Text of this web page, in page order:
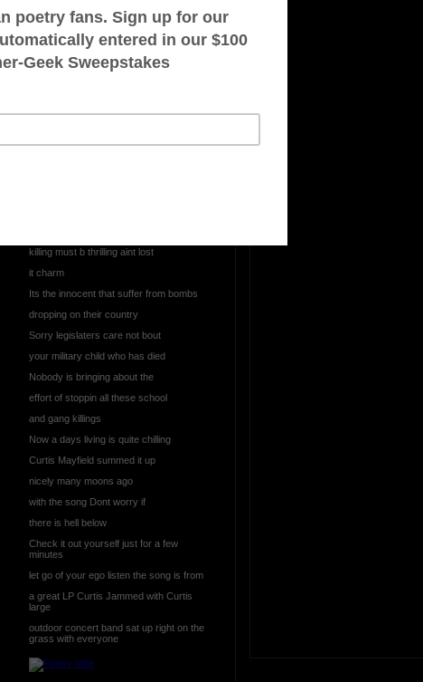
OTHER POEMS WRITTEN BY
Unchecked
killing must b thrilling aint lost
it charm
Its the innocent that suffer from bombs
dropping on their country
Sorry legislaters care not bout
your military child who has died
Nobody is bringing about the
effort of stoppin all these school
and gang killings
Now a days living is quite chilling
Curtis Mayfield summed it up
nicely many moons ago
with the song Dont worry if
there is hell below
Check it out yourself just for a few
minutes
let go of your ego listen the song is from
a great LP Curtis Jammed with Curtis
large
outdoor concert band sat up right on the
grass with everyone